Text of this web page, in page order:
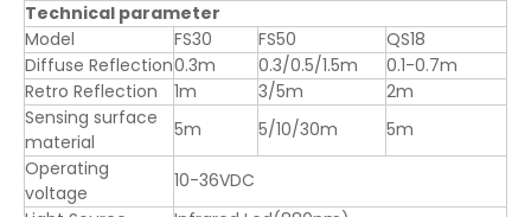
Technical parameter
Model
FS30 FS50
QS18
Diffuse Reflection0.3m 0.3/0.5/1.5m
0.1-0.7m
Retro Reflection
1m 3/5m
2m
Sensing surface
material
5m 5/10/30m
5m
Operating
voltage
10-36VDC